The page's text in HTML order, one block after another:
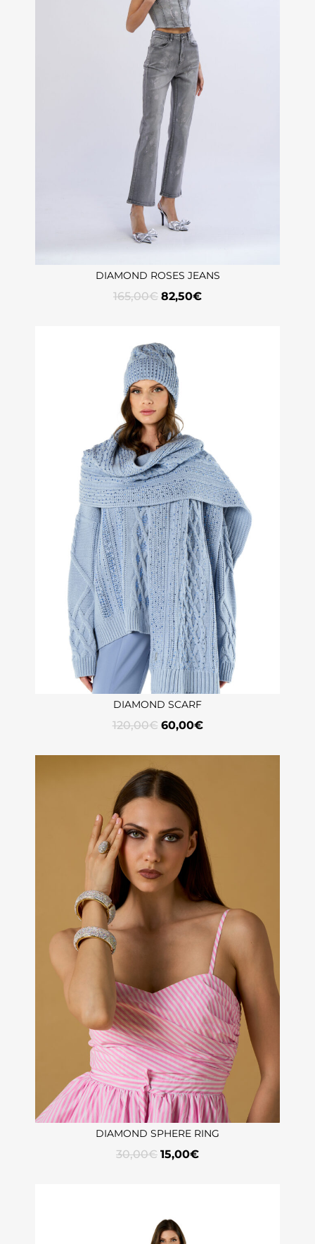
DIAMOND ROSES JEANS
165,00€ 82,50€
DIAMOND SCARF
120,00€ 60,00€
DIAMOND SPHERE RING
30,00€ 15,00€